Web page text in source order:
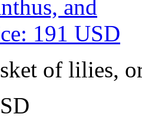
of lilies,